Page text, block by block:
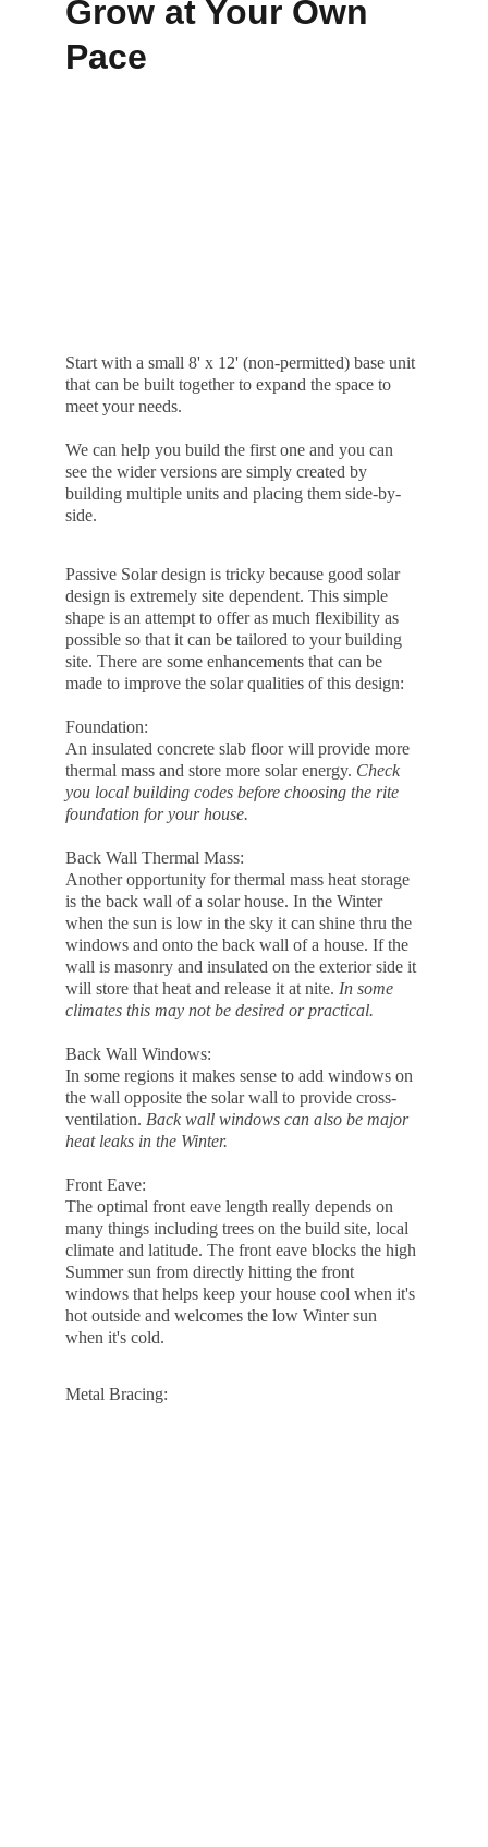
Grow at Your Own
Pace
Start with a small 8' x 12' (non-permitted) base unit
that can be built together to expand the space to
meet your needs.
We can help you build the first one and you can
see the wider versions are simply created by
building multiple units and placing them side-by-
side.
Passive Solar design is tricky because good solar
design is extremely site dependent. This simple
shape is an attempt to offer as much flexibility as
possible so that it can be tailored to your building
site. There are some enhancements that can be
made to improve the solar qualities of this design:
Foundation:
An insulated concrete slab floor will provide more
thermal mass and store more solar energy. Check
you local building codes before choosing the rite
foundation for your house.
Back Wall Thermal Mass:
Another opportunity for thermal mass heat storage
is the back wall of a solar house. In the Winter
when the sun is low in the sky it can shine thru the
windows and onto the back wall of a house. If the
wall is masonry and insulated on the exterior side it
will store that heat and release it at nite. In some
climates this may not be desired or practical.
Back Wall Windows:
In some regions it makes sense to add windows on
the wall opposite the solar wall to provide cross-
ventilation. Back wall windows can also be major
heat leaks in the Winter.
Front Eave:
The optimal front eave length really depends on
many things including trees on the build site, local
climate and latitude. The front eave blocks the high
Summer sun from directly hitting the front
windows that helps keep your house cool when it's
hot outside and welcomes the low Winter sun
when it's cold.
Metal Bracing: